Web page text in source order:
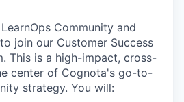
LearnOps Community and
to join our Customer Success
This is a high-impact, cross-
center of Cognota's go-to-
strategy. You will: